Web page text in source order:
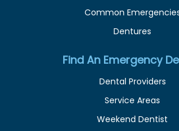
Common
Dentures
Find An Emergency
Dental Providers
Service Areas
Weekend Dentist